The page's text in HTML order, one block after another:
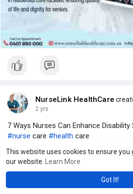
This website uses cookies to ensure
our website.
Learn More
Got It!
NurseLink HealthCare
2 yrs
7 Ways Nurses Can Enhance
#nurse care #health care